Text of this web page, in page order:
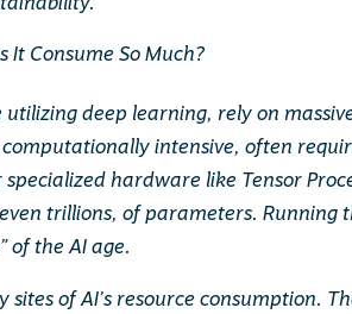
It Consume So Much?
utilizing deep learning, rely on
intensive, often
hardware like Tensor
trillions, of parameters. Running
of the AI age.
sites of AI’s resource consumption.